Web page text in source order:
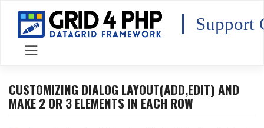
content
Support
CUSTOMIZING DIALOG LAYOUT(ADD,EDIT) AND
MAKE 2 OR 3 ELEMENTS IN EACH ROW